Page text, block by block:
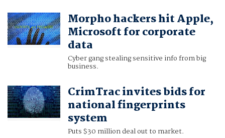
Morpho hackers hit Apple,
Microsoft for corporate
data
Cyber gang stealing sensitive info from big
business.
CrimTrac invites bids for
national fingerprints
system
Puts $30 million deal out to market.